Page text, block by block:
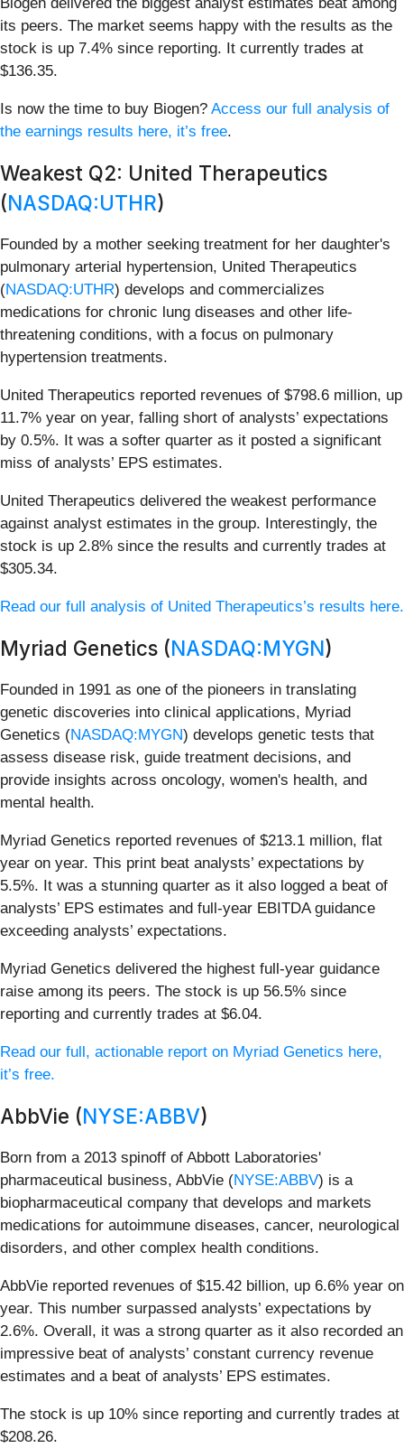
its peers. The market seems happy with the results as the
stock is up 7.4% since reporting. It currently trades at
$136.35.
Is now the time to buy Biogen? Access our full analysis of
the earnings results here, it’s free.
Weakest Q2: United Therapeutics
(NASDAQ:UTHR)
Founded by a mother seeking treatment for her daughter's
pulmonary arterial hypertension, United Therapeutics
(NASDAQ:UTHR) develops and commercializes
medications for chronic lung diseases and other life-
threatening conditions, with a focus on pulmonary
hypertension treatments.
United Therapeutics reported revenues of $798.6 million, up
11.7% year on year, falling short of analysts’ expectations
by 0.5%. It was a softer quarter as it posted a significant
miss of analysts’ EPS estimates.
United Therapeutics delivered the weakest performance
against analyst estimates in the group. Interestingly, the
stock is up 2.8% since the results and currently trades at
$305.34.
Read our full analysis of United Therapeutics’s results here.
Myriad Genetics (NASDAQ:MYGN)
Founded in 1991 as one of the pioneers in translating
genetic discoveries into clinical applications, Myriad
Genetics (NASDAQ:MYGN) develops genetic tests that
assess disease risk, guide treatment decisions, and
provide insights across oncology, women's health, and
mental health.
Myriad Genetics reported revenues of $213.1 million, flat
year on year. This print beat analysts’ expectations by
5.5%. It was a stunning quarter as it also logged a beat of
analysts’ EPS estimates and full-year EBITDA guidance
exceeding analysts’ expectations.
Myriad Genetics delivered the highest full-year guidance
raise among its peers. The stock is up 56.5% since
reporting and currently trades at $6.04.
Read our full, actionable report on Myriad Genetics here,
it’s free.
AbbVie (NYSE:ABBV)
Born from a 2013 spinoff of Abbott Laboratories'
pharmaceutical business, AbbVie (NYSE:ABBV) is a
biopharmaceutical company that develops and markets
medications for autoimmune diseases, cancer, neurological
disorders, and other complex health conditions.
AbbVie reported revenues of $15.42 billion, up 6.6% year on
year. This number surpassed analysts’ expectations by
2.6%. Overall, it was a strong quarter as it also recorded an
impressive beat of analysts’ constant currency revenue
estimates and a beat of analysts’ EPS estimates.
The stock is up 10% since reporting and currently trades at
$208.26.